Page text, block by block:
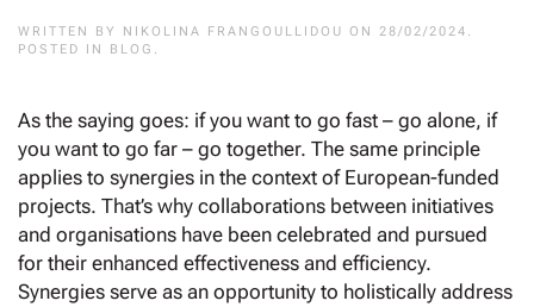
WRITTEN BY NIKOLINA FRANGOULLIDOU ON 28/02/2024 .
POSTED IN BLOG .
As the saying goes: if you want to go fast – go alone, if
you want to go far – go together. The same principle
applies to synergies in the context of European-funded
projects. That’s why collaborations between initiatives
and organisations have been celebrated and pursued
for their enhanced effectiveness and efficiency.
Synergies serve as an opportunity to holistically address